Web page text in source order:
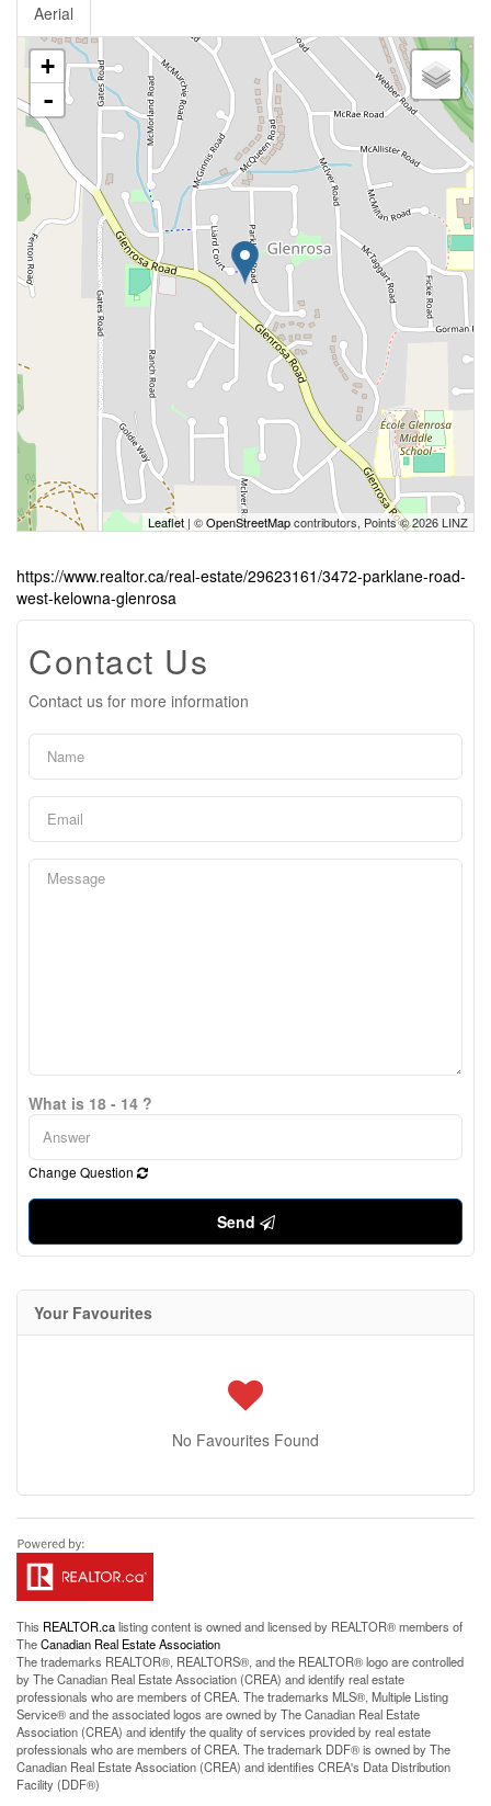
Aerial
+
-
Leaflet | ©OpenStreetMapcontributors, Points © 2026 LINZ
https://www.realtor.ca/real-estate/29623161/3472-parklane-road-
west-kelowna-glenrosa
Contact Us
Contact us for more information
What is 18 - 14 ?
Change Question
Send
Your Favourites
No Favourites Found
This REALTOR.calisting content is owned and licensed by REALTOR® members of
TheCanadian Real Estate Association
The trademarks REALTOR®, REALTORS®, and the REALTOR® logo are controlled
by The Canadian Real Estate Association (CREA) and identify real estate
professionals who are members of CREA. The trademarks MLS®, Multiple Listing
Service® and the associated logos are owned by The Canadian Real Estate
Association (CREA) and identify the quality of services provided by real estate
professionals who are members of CREA. The trademark DDF® is owned by The
Canadian Real Estate Association (CREA) and identifies CREA's Data Distribution
Facility (DDF®)